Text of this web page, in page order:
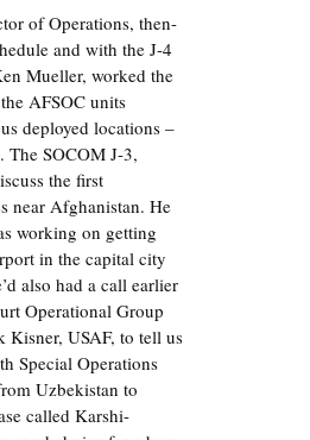
of Operations, then-
and with the J-4
Mueller, worked the
AFSOC units
deployed locations –
The SOCOM J-3,
the first
near Afghanistan. He
working on getting
in the capital city
also had a call earlier
Operational Group
Kisner, USAF, to tell us
Special Operations
Uzbekistan to
called Karshi-